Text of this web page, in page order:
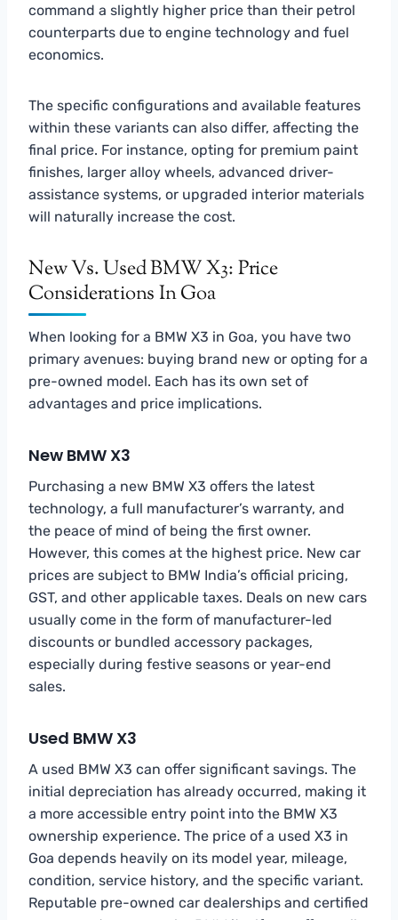
command a slightly higher price than their petrol
counterparts due to engine technology and fuel
economics.
The specific configurations and available features
within these variants can also differ, affecting the
final price. For instance, opting for premium paint
finishes, larger alloy wheels, advanced driver-
assistance systems, or upgraded interior materials
will naturally increase the cost.
New Vs. Used BMW X3: Price
Considerations In Goa
When looking for a BMW X3 in Goa, you have two
primary avenues: buying brand new or opting for a
pre-owned model. Each has its own set of
advantages and price implications.
New BMW X3
Purchasing a new BMW X3 offers the latest
technology, a full manufacturer’s warranty, and
the peace of mind of being the first owner.
However, this comes at the highest price. New car
prices are subject to BMW India’s official pricing,
GST, and other applicable taxes. Deals on new cars
usually come in the form of manufacturer-led
discounts or bundled accessory packages,
especially during festive seasons or year-end
sales.
Used BMW X3
A used BMW X3 can offer significant savings. The
initial depreciation has already occurred, making it
a more accessible entry point into the BMW X3
ownership experience. The price of a used X3 in
Goa depends heavily on its model year, mileage,
condition, service history, and the specific variant.
Reputable pre-owned car dealerships and certified